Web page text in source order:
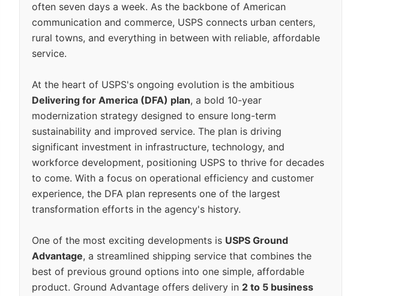
often seven days a week. As the backbone of American
communication and commerce, USPS connects urban centers,
rural towns, and everything in between with reliable, affordable
service.
At the heart of USPS's ongoing evolution is the ambitious
Delivering for America (DFA) plan, a bold 10-year
modernization strategy designed to ensure long-term
sustainability and improved service. The plan is driving
significant investment in infrastructure, technology, and
workforce development, positioning USPS to thrive for decades
to come. With a focus on operational efficiency and customer
experience, the DFA plan represents one of the largest
transformation efforts in the agency's history.
One of the most exciting developments is USPS Ground
Advantage, a streamlined shipping service that combines the
best of previous ground options into one simple, affordable
product. Ground Advantage offers delivery in 2 to 5 business